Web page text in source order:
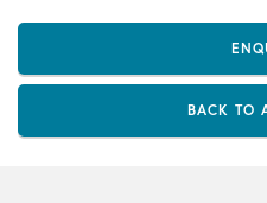
BACK TO